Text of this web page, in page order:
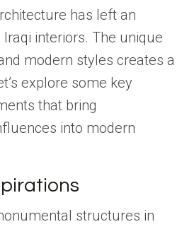
has left an
interiors. The unique
modern styles creates a
explore some key
that bring
into modern
structures in